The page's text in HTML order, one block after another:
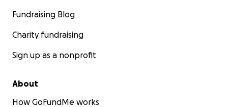
Fundraising Blog
Charity fundraising
Sign up as a nonprofit
About
How GoFundMe works